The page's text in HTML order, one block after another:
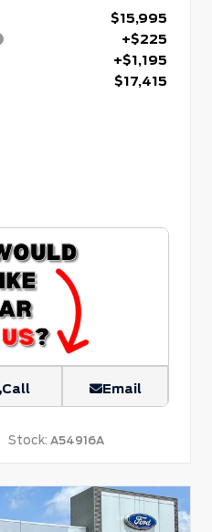
$15,995
+$225
+$1,195
$17,415
Call Email
Stock: A54916A